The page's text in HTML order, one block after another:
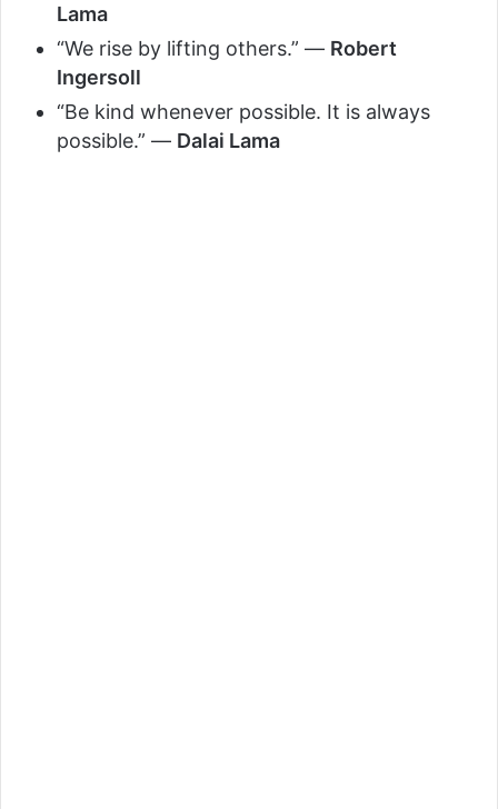
Lama
“We rise by lifting others.” — Robert
Ingersoll
“Be kind whenever possible. It is always
possible.” — Dalai Lama